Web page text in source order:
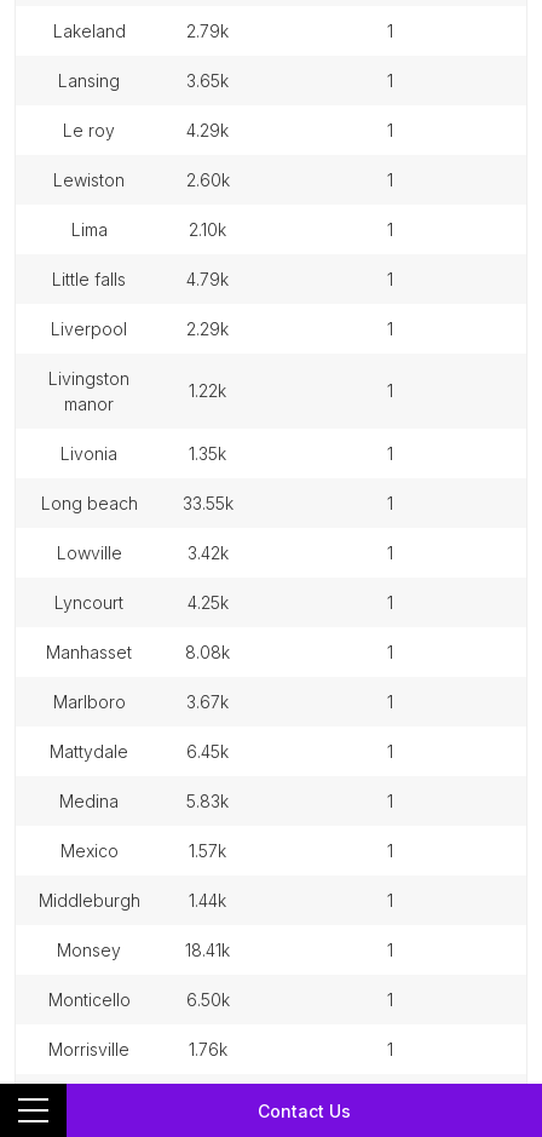
Contact Us
lakeland 2.79k 1
lansing 3.65k 1
le roy 4.29k 1
lewiston 2.60k 1
lima 2.10k 1
little falls 4.79k 1
liverpool 2.29k 1
livingston
manor
1.22k 1
livonia 1.35k 1
long beach 33.55k 1
lowville 3.42k 1
lyncourt 4.25k 1
manhasset 8.08k 1
marlboro 3.67k 1
mattydale 6.45k 1
medina 5.83k 1
mexico 1.57k 1
middleburgh 1.44k 1
monsey 18.41k 1
monticello 6.50k 1
morrisville 1.76k 1